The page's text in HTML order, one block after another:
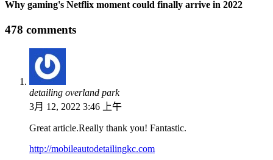
Why gaming's Netflix moment could finally arrive in 2022
478 comments
detailing overland park
3月 12, 2022 3:46 上午
Great article.Really thank you! Fantastic.
http://mobileautodetailingkc.com